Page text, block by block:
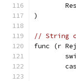
)
// String
func (r